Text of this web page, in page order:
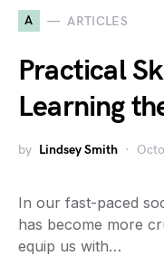
A ARTICLES
Practical
Learning
by Lindsey Smith
In our fast-paced
has become more
equip us with…